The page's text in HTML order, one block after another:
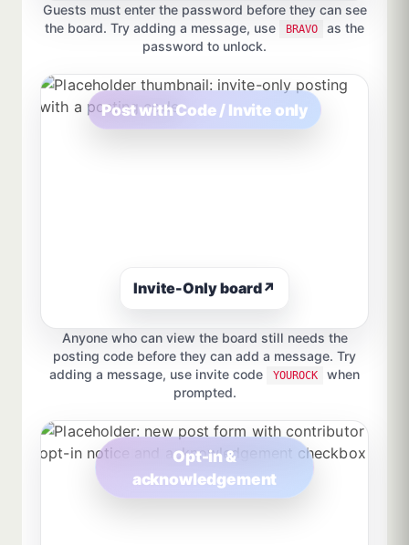
Guests must enter the password before they can see
the board. Try adding a message, use
BRAVO
as the
password to unlock.
Post with Code / Invite only
Invite-Only board↗
Anyone who can view the board still needs the
posting code before they can add a message. Try
adding a message, use invite code
YOUROCK
when
prompted.
Opt-in &
acknowledgement